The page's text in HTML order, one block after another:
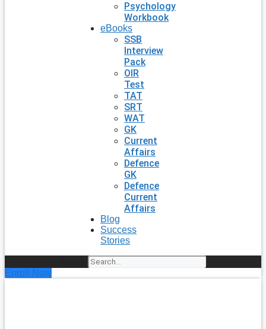
Psychology
Workbook
eBooks
SSB
Interview
Pack
OIR
Test
TAT
SRT
WAT
GK
Current
Affairs
Defence
GK
Defence
Current
Affairs
Blog
Success
Stories
Enroll Now